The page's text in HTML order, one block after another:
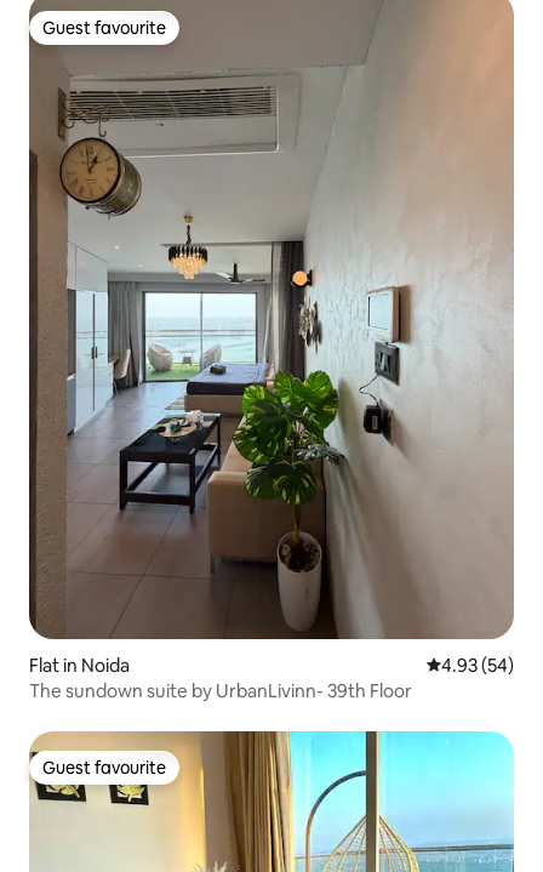
Guest favourite
Guest favourite
Flat in Noida 4.93 out of 5
4.93 (54)
The sundown suite by UrbanLivinn- 39th Floor
Guest favourite
Guest favourite